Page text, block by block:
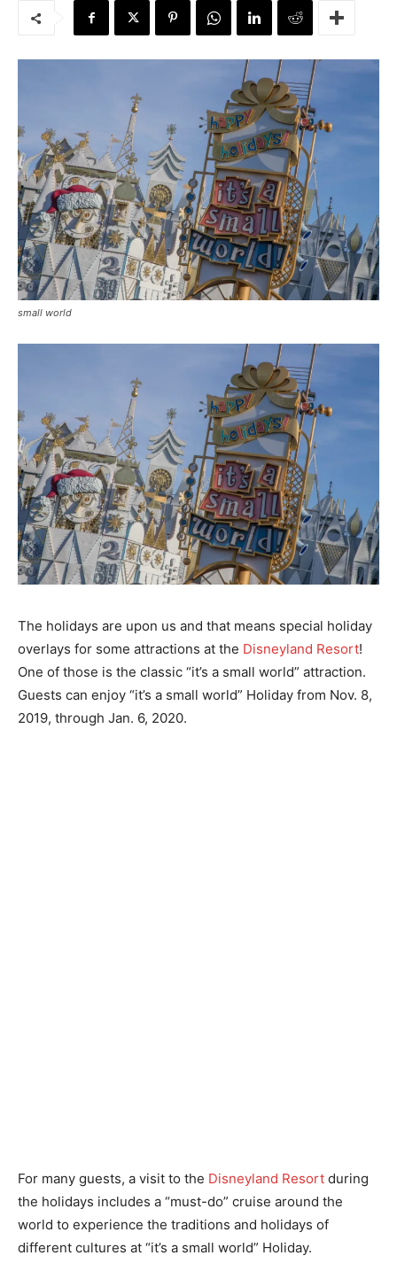
small world
The holidays are upon us and that means special holiday
overlays for some attractions at the Disneyland Resort!
One of those is the classic “it’s a small world” attraction.
Guests can enjoy “it’s a small world” Holiday from Nov. 8,
2019, through Jan. 6, 2020.
For many guests, a visit to the Disneyland Resort during
the holidays includes a “must-do” cruise around the
world to experience the traditions and holidays of
different cultures at “it’s a small world” Holiday.